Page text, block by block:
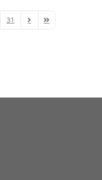
31 Next PageLast Page